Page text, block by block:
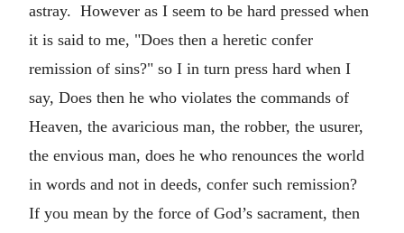
astray. However as I seem to be hard pressed when
it is said to me, "Does then a heretic confer
remission of sins?" so I in turn press hard when I
say, Does then he who violates the commands of
Heaven, the avaricious man, the robber, the usurer,
the envious man, does he who renounces the world
in words and not in deeds, confer such remission?
If you mean by the force of God’s sacrament, then